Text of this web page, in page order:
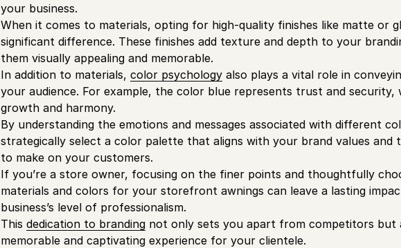
your business.
When it comes to materials, opting for high-quality finishes like matte or
significant difference. These finishes add texture and depth to your
them visually appealing and memorable.
In addition to materials, color psychology also plays a vital role in
your audience. For example, the color blue represents trust and security,
growth and harmony.
By understanding the emotions and messages associated with different
strategically select a color palette that aligns with your brand values and
to make on your customers.
If you’re a store owner, focusing on the finer points and thoughtfully
materials and colors for your storefront awnings can leave a lasting
business’s level of professionalism.
This dedication to branding not only sets you apart from competitors but
memorable and captivating experience for your clientele.